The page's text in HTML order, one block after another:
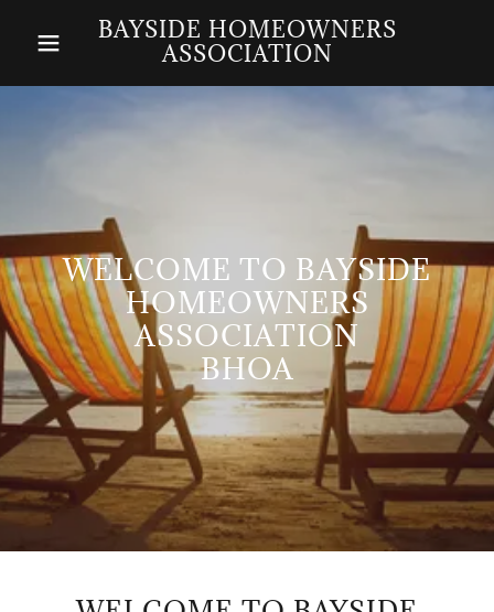
BAYSIDE HOMEOWNERS
ASSOCIATION
WELCOME TO BAYSIDE
HOMEOWNERS
ASSOCIATION
BHOA